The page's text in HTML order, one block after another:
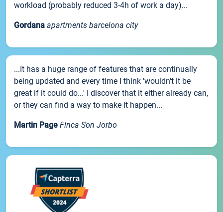
workload (probably reduced 3-4h of work a day)...
Gordana apartments barcelona city
...It has a huge range of features that are continually
being updated and every time I think 'wouldn't it be
great if it could do...' I discover that it either already can,
or they can find a way to make it happen...
Martin Page Finca Son Jorbo